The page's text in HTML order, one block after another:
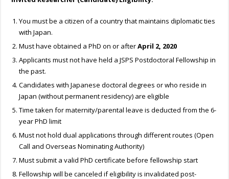
You must be a citizen of a country that maintains diplomatic ties
with Japan.
Must have obtained a PhD on or afterApril 2, 2020
Applicants must not have held a JSPS Postdoctoral Fellowship in
the past.
Candidates with Japanese doctoral degrees or who reside in
Japan (without permanent residency) are eligible
Time taken for maternity/parental leave is deducted from the 6-
year PhD limit
Must not hold dual applications through different routes (Open
Call and Overseas Nominating Authority)
Must submit a valid PhD certificate before fellowship start
Fellowship will be canceled if eligibility is invalidated post-